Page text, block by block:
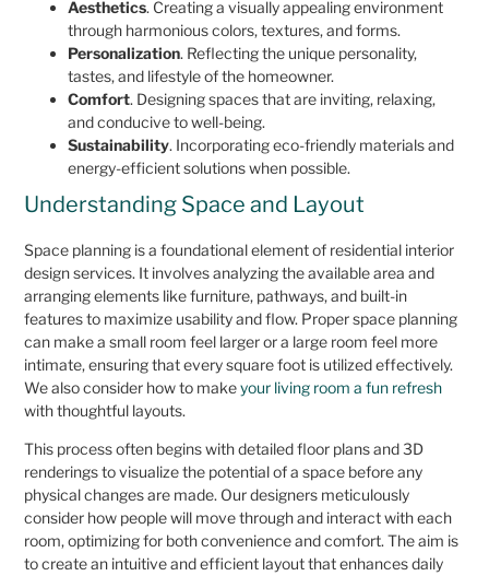
Aesthetics. Creating a visually appealing environment
through harmonious colors, textures, and forms.
Personalization. Reflecting the unique personality,
tastes, and lifestyle of the homeowner.
Comfort. Designing spaces that are inviting, relaxing,
and conducive to well-being.
Sustainability. Incorporating eco-friendly materials and
energy-efficient solutions when possible.
Understanding Space and Layout
Space planning is a foundational element of residential interior
design services. It involves analyzing the available area and
arranging elements like furniture, pathways, and built-in
features to maximize usability and flow. Proper space planning
can make a small room feel larger or a large room feel more
intimate, ensuring that every square foot is utilized effectively.
We also consider how to makeyour living room a fun refresh
with thoughtful layouts.
This process often begins with detailed floor plans and 3D
renderings to visualize the potential of a space before any
physical changes are made. Our designers meticulously
consider how people will move through and interact with each
room, optimizing for both convenience and comfort. The aim is
to create an intuitive and efficient layout that enhances daily